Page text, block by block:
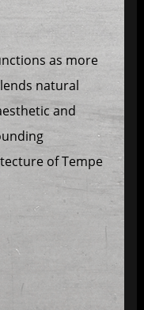
as more
natural
and
of Tempe